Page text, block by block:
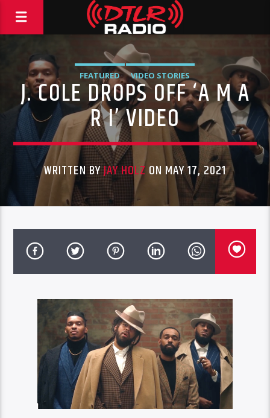
FEATURED VIDEO STORIES
J. COLE DROPS OFF ‘A M A
R I’ VIDEO
WRITTEN BYJAY HOLZ ON MAY 17, 2021